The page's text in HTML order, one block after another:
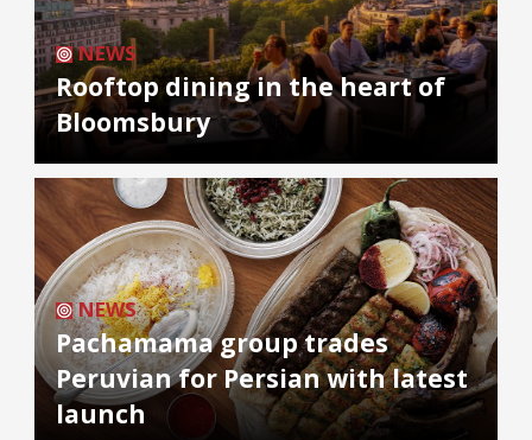
NEWS
Rooftop dining in the heart of
Bloomsbury
NEWS
Pachamama group trades
Peruvian for Persian with latest
launch